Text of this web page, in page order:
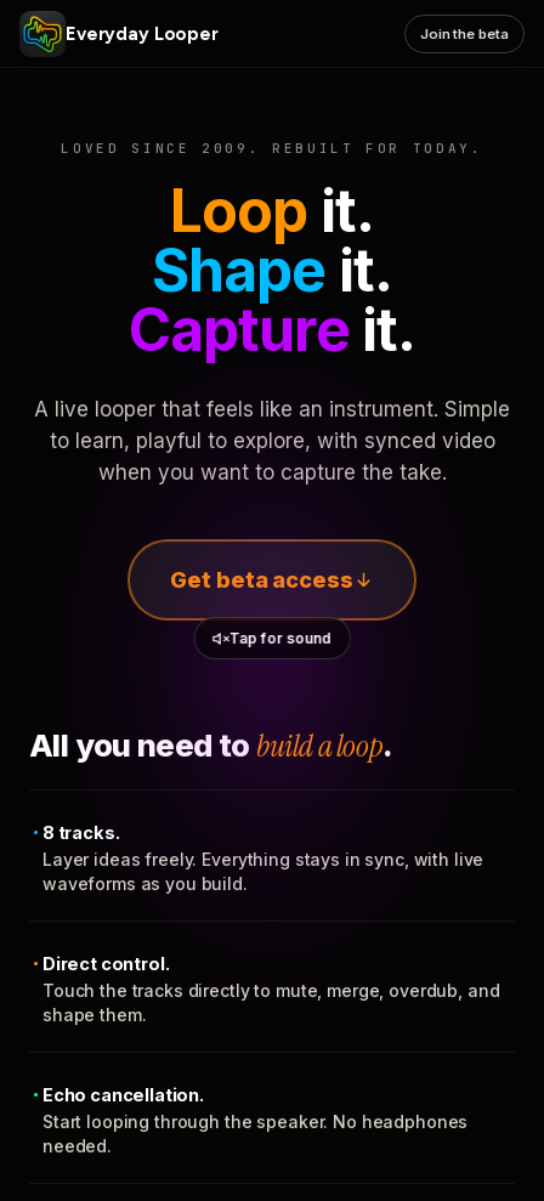
Everyday Looper Join the beta
LOVED SINCE 2009. REBUILT FOR TODAY.
Loop it.
Shape it.
Captureit.
A live looper that feels like an instrument. Simple
to learn, playful to explore, with synced video
when you want to capture the take.
Get beta access
Tap for sound
All you need to build a loop.
8 tracks.
Layer ideas freely. Everything stays in sync, with live
waveforms as you build.
Direct control.
Touch the tracks directly to mute, merge, overdub, and
shape them.
Echo cancellation.
Start looping through the speaker. No headphones
needed.